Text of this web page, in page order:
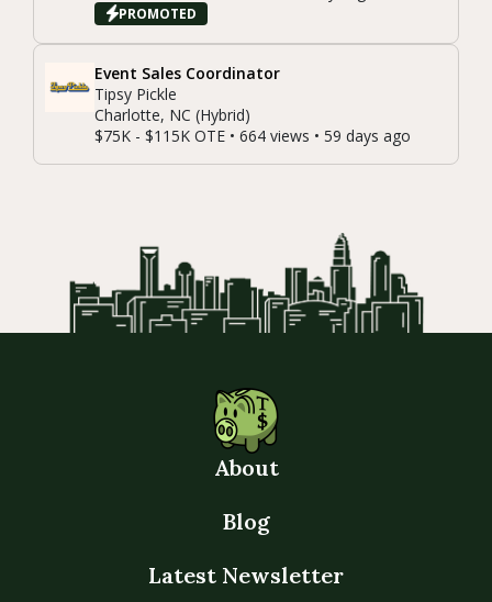
PROMOTED
Event Sales Coordinator
Tipsy Pickle
Charlotte, NC (Hybrid)
$75K - $115K OTE • 664 views • 59 days ago
About
Blog
Latest Newsletter